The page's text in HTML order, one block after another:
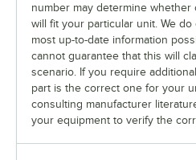
number may determine whether
will fit your particular unit. We
most up-to-date information
cannot guarantee that this will
scenario. If you require
part is the correct one for your
consulting manufacturer
your equipment to verify the